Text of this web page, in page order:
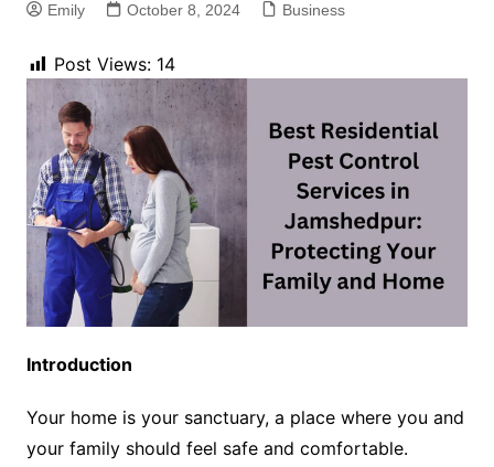
Emily October 8, 2024 Business
Post Views: 14
Introduction
Your home is your sanctuary, a place where you and
your family should feel safe and comfortable.